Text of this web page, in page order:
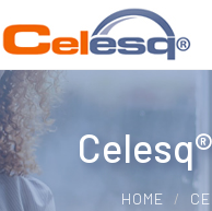
HOME